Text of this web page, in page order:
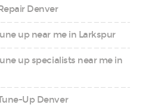
Denver
up near me in Larkspur
up specialists near me in
Up Denver